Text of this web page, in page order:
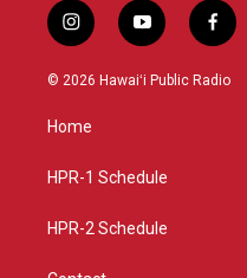
i
n
s
g
a
y
o
u
f
a
c
© 2026 Hawaiʻi Public Radio
Home
HPR-1 Schedule
HPR-2 Schedule